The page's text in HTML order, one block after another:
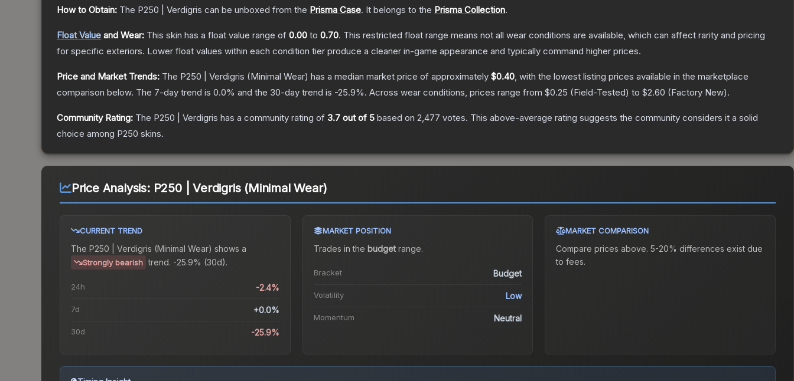
How to Obtain: The P250 | Verdigris can be unboxed from the Prisma Case. It belongs to the Prisma Collection.
Float Value and Wear: This skin has a float value range of 0.00 to 0.70. This restricted float range means not all wear conditions are available, which can affect rarity and pricing
for specific exteriors. Lower float values within each condition tier produce a cleaner in-game appearance and typically command higher prices.
Price and Market Trends: The P250 | Verdigris (Minimal Wear) has a median market price of approximately $0.40, with the lowest listing prices available in the marketplace
comparison below. The 7-day trend is 0.0% and the 30-day trend is -25.9%. Across wear conditions, prices range from $0.25 (Field-Tested) to $2.60 (Factory New).
Community Rating: The P250 | Verdigris has a community rating of 3.7 out of 5 based on 2,477 votes. This above-average rating suggests the community considers it a solid
choice among P250 skins.
Price Analysis: P250 | Verdigris (Minimal Wear)
CURRENT TREND
The P250 | Verdigris (Minimal Wear) shows a
Strongly bearish trend. -25.9% (30d).
24h -2.4%
7d +0.0%
30d -25.9%
MARKET POSITION
Trades in the budgetrange.
Bracket Budget
Volatility Low
Momentum Neutral
MARKET COMPARISON
Compare prices above. 5-20% differences exist due
to fees.